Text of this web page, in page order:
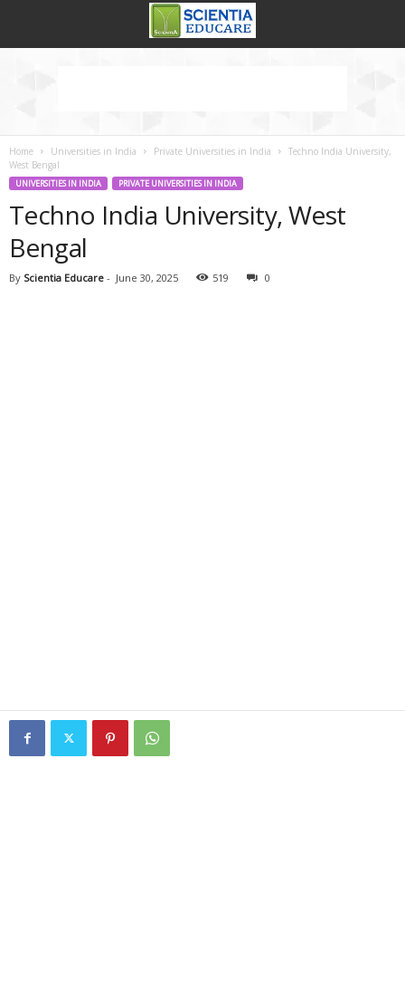
Home Universities in India Private Universities in India
Techno India University,
West Bengal
UNIVERSITIES IN INDIA PRIVATE UNIVERSITIES IN INDIA
Techno India University, West
Bengal
By Scientia Educare - June 30, 2025 519 0